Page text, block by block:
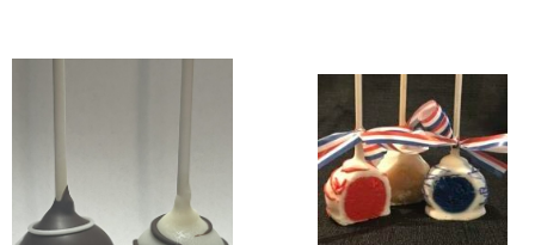
Fourth of July - Red White &